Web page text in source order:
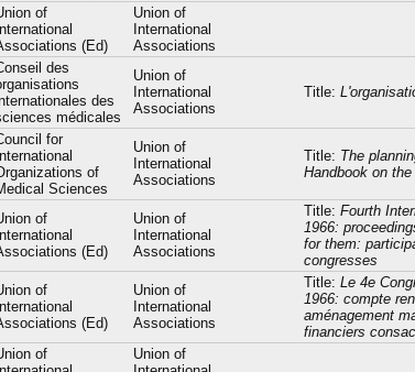
of
(Ed)
Union of
International
Associations
des
des
médicales
Union of
International
Associations
Title:
for
of
Sciences
Union of
International
Associations
Title: The
Handbook on
of
(Ed)
Union of
International
Associations
Title: Fourth
1966:
for them:
congresses
of
(Ed)
Union of
International
Associations
Title: Le 4e
1966: compte
aménagement
financiers
of
Union of